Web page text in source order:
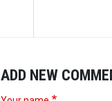
ADD NEW